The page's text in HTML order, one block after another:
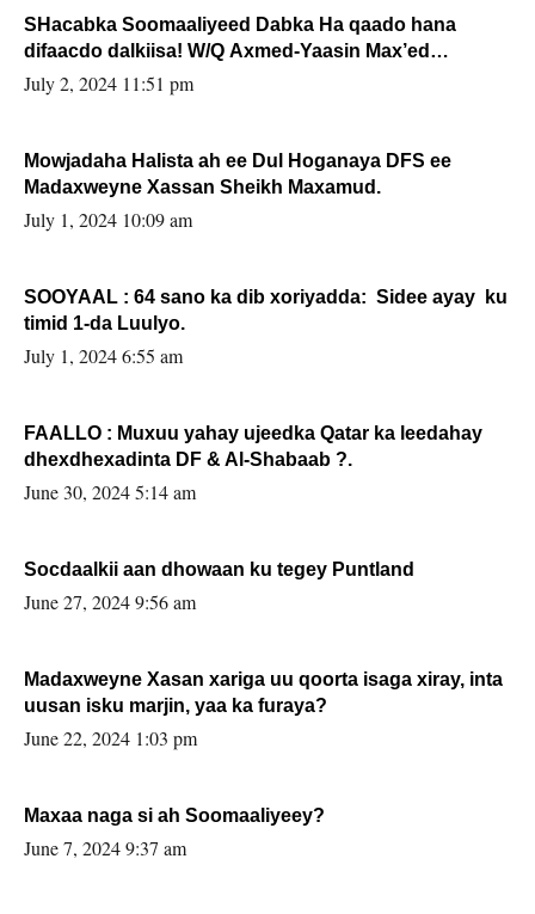
SHacabka Soomaaliyeed Dabka Ha qaado hana
difaacdo dalkiisa! W/Q Axmed-Yaasin Max’ed
Sooyaan
July 2, 2024 11:51 pm
Mowjadaha Halista ah ee Dul Hoganaya DFS ee
Madaxweyne Xassan Sheikh Maxamud.
July 1, 2024 10:09 am
SOOYAAL : 64 sano ka dib xoriyadda: Sidee ayay ku
timid 1-da Luulyo.
July 1, 2024 6:55 am
FAALLO : Muxuu yahay ujeedka Qatar ka leedahay
dhexdhexadinta DF & Al-Shabaab ?.
June 30, 2024 5:14 am
Socdaalkii aan dhowaan ku tegey Puntland
June 27, 2024 9:56 am
Madaxweyne Xasan xariga uu qoorta isaga xiray, inta
uusan isku marjin, yaa ka furaya?
June 22, 2024 1:03 pm
Maxaa naga si ah Soomaaliyeey?
June 7, 2024 9:37 am